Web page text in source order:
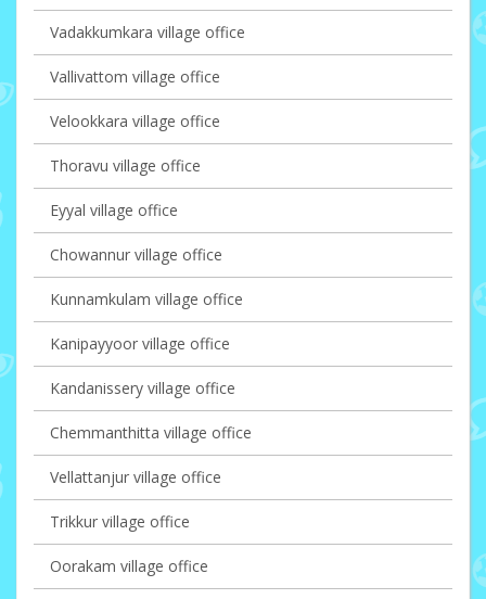
Vadakkumkara village office
Vallivattom village office
Velookkara village office
Thoravu village office
Eyyal village office
Chowannur village office
Kunnamkulam village office
Kanipayyoor village office
Kandanissery village office
Chemmanthitta village office
Vellattanjur village office
Trikkur village office
Oorakam village office